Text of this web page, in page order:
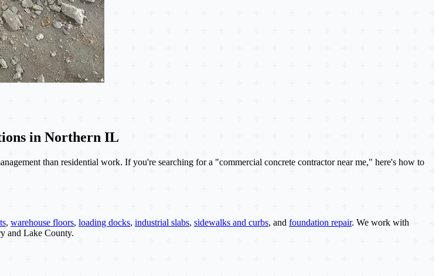
in Northern IL
than residential work. If you're searching for a "commercial concrete contractor near me," here's how to
, warehouse floors, loading docks, industrial slabs, sidewalks and curbs, and foundation repair. We work with
and Lake County.